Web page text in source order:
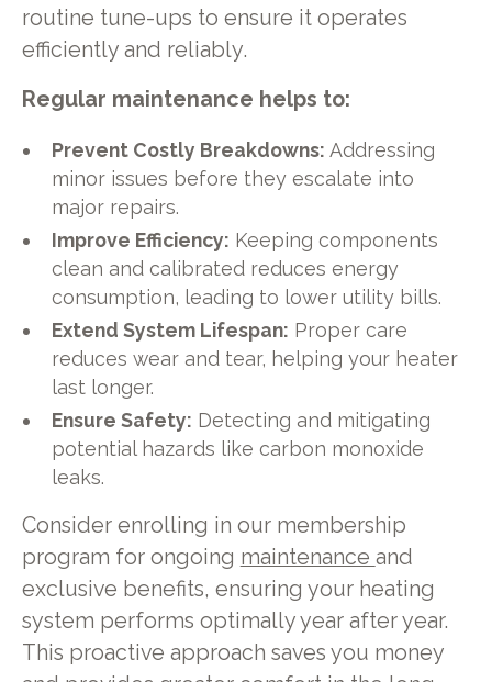
routine tune-ups to ensure it operates
efficiently and reliably.
Regular maintenance helps to:
Prevent Costly Breakdowns: Addressing
minor issues before they escalate into
major repairs.
Improve Efficiency: Keeping components
clean and calibrated reduces energy
consumption, leading to lower utility bills.
Extend System Lifespan: Proper care
reduces wear and tear, helping your heater
last longer.
Ensure Safety: Detecting and mitigating
potential hazards like carbon monoxide
leaks.
Consider enrolling in our membership
program for ongoing maintenance and
exclusive benefits, ensuring your heating
system performs optimally year after year.
This proactive approach saves you money